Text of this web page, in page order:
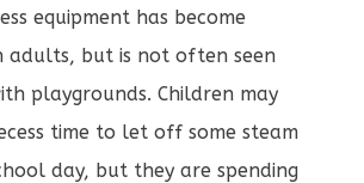
equipment has become
adults, but is not often seen
playgrounds. Children may
time to let off some steam
day, but they are spending